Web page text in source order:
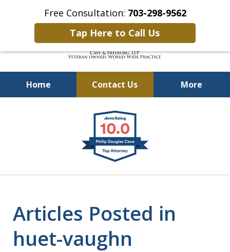
Free Consultation: 703-298-9562
Tap Here to Call Us
Home Contact Us More
Defending Our Defenders
Worldwide
Articles Posted in
huet-vaughn